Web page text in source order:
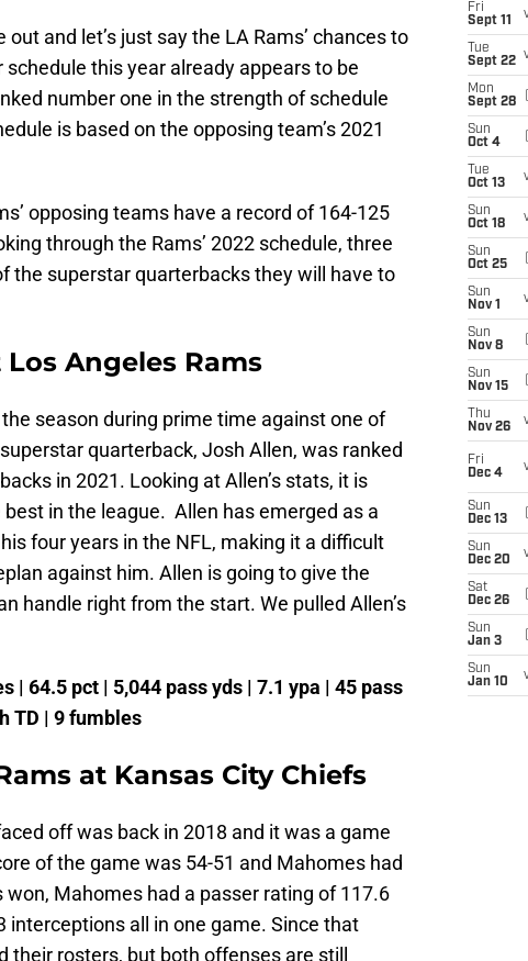
and let’s just say the LA Rams’ chances to
this year already appears to be
number one in the strength of schedule
is based on the opposing team’s 2021
opposing teams have a record of 164-125
through the Rams’ 2022 schedule, three
the superstar quarterbacks they will have to
Angeles Rams
season during prime time against one of
quarterback, Josh Allen, was ranked
in 2021. Looking at Allen’s stats, it is
in the league. Allen has emerged as a
four years in the NFL, making it a difficult
against him. Allen is going to give the
handle right from the start. We pulled Allen’s
| 64.5 pct | 5,044 pass yds | 7.1 ypa | 45 pass
TD | 9 fumbles
at Kansas City Chiefs
off was back in 2018 and it was a game
of the game was 54-51 and Mahomes had
won, Mahomes had a passer rating of 117.6
interceptions all in one game. Since that
rosters, but both offenses are still
Fri
Sept 11
Tue
Sept 22
Mon
Sept 28
Sun
Oct 4
Tue
Oct 13
Sun
Oct 18
Sun
Oct 25
Sun
Nov 1
Sun
Nov 8
Sun
Nov 15
Thu
Nov 26
Fri
Dec 4
Sun
Dec 13
Sun
Dec 20
Sat
Dec 26
Sun
Jan 3
Sun
Jan 10